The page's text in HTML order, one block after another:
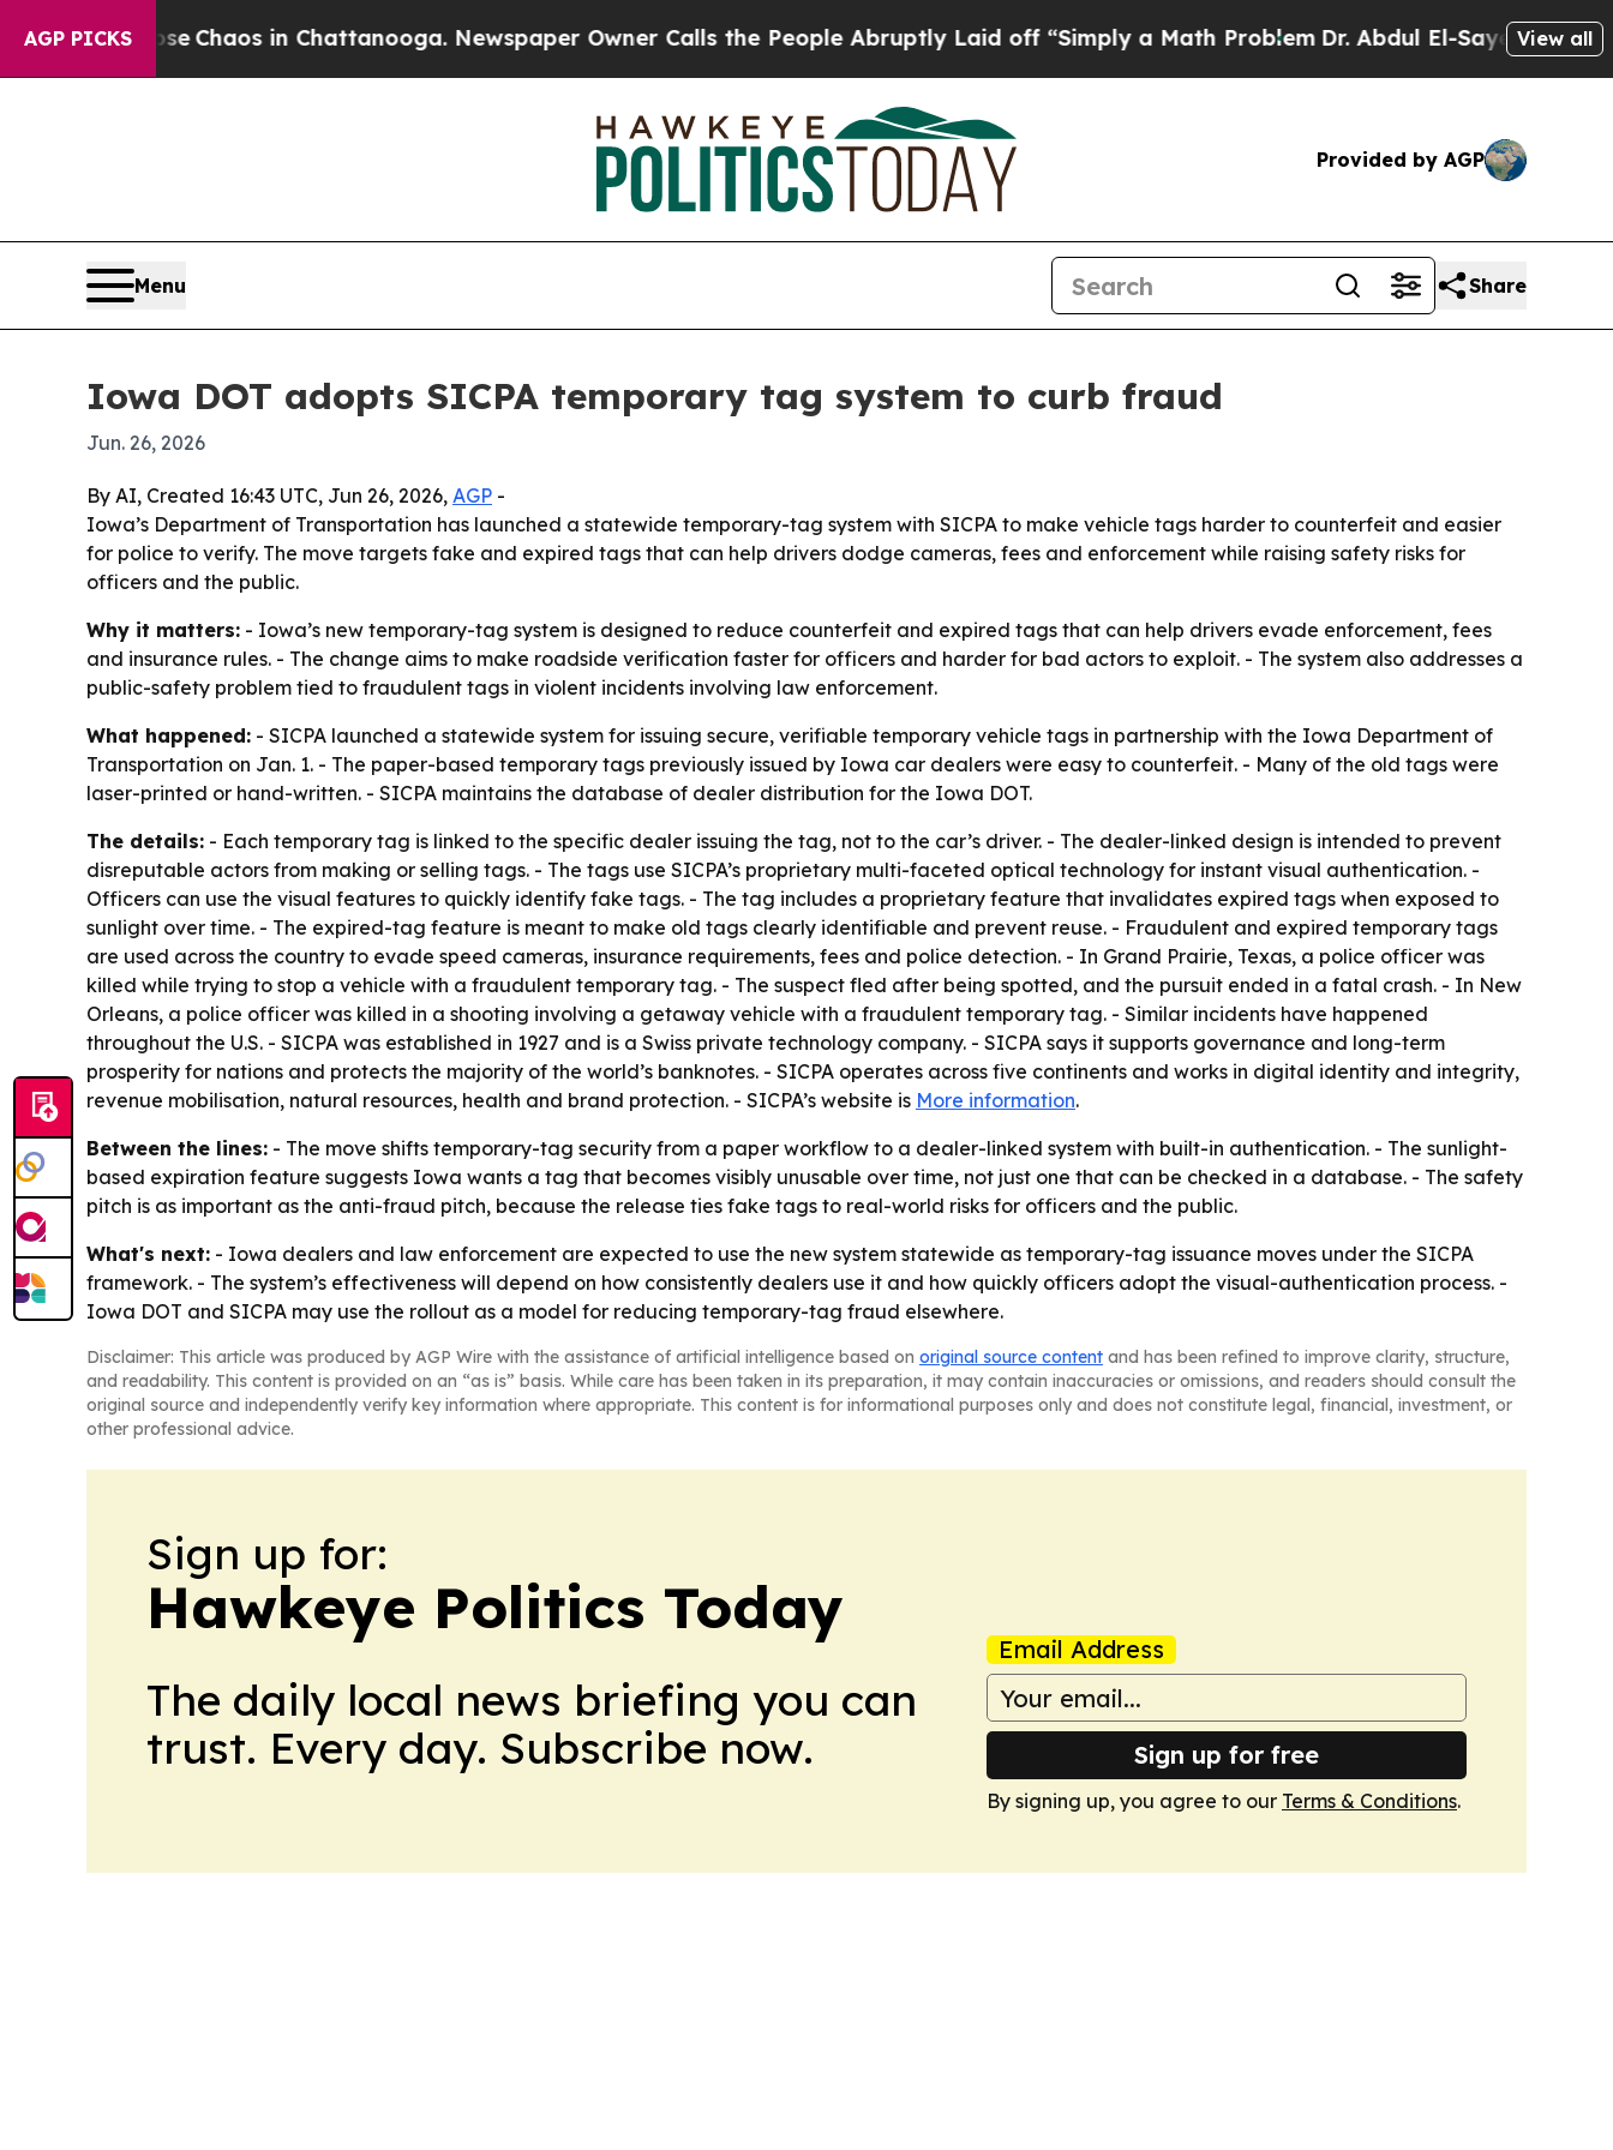
AGP PICKS
CollapseChaos in Chattanooga. Newspaper Owner Calls the People Abruptly Laid off “Simply a Math ProblemDr. Abdul El-Sayed on Historic
View all
Provided by AGP
Menu Share
Iowa DOT adopts SICPA temporary tag system to curb fraud
Jun. 26, 2026
By AI, Created 16:43 UTC, Jun 26, 2026, AGP -
Iowa’s Department of Transportation has launched a statewide temporary-tag system with SICPA to make vehicle tags harder to counterfeit and easier
for police to verify. The move targets fake and expired tags that can help drivers dodge cameras, fees and enforcement while raising safety risks for
officers and the public.
Why it matters: - Iowa’s new temporary-tag system is designed to reduce counterfeit and expired tags that can help drivers evade enforcement, fees
and insurance rules. - The change aims to make roadside verification faster for officers and harder for bad actors to exploit. - The system also addresses a
public-safety problem tied to fraudulent tags in violent incidents involving law enforcement.
What happened: - SICPA launched a statewide system for issuing secure, verifiable temporary vehicle tags in partnership with the Iowa Department of
Transportation on Jan. 1. - The paper-based temporary tags previously issued by Iowa car dealers were easy to counterfeit. - Many of the old tags were
laser-printed or hand-written. - SICPA maintains the database of dealer distribution for the Iowa DOT.
The details: - Each temporary tag is linked to the specific dealer issuing the tag, not to the car’s driver. - The dealer-linked design is intended to prevent
disreputable actors from making or selling tags. - The tags use SICPA’s proprietary multi-faceted optical technology for instant visual authentication. -
Officers can use the visual features to quickly identify fake tags. - The tag includes a proprietary feature that invalidates expired tags when exposed to
sunlight over time. - The expired-tag feature is meant to make old tags clearly identifiable and prevent reuse. - Fraudulent and expired temporary tags
are used across the country to evade speed cameras, insurance requirements, fees and police detection. - In Grand Prairie, Texas, a police officer was
killed while trying to stop a vehicle with a fraudulent temporary tag. - The suspect fled after being spotted, and the pursuit ended in a fatal crash. - In New
Orleans, a police officer was killed in a shooting involving a getaway vehicle with a fraudulent temporary tag. - Similar incidents have happened
throughout the U.S. - SICPA was established in 1927 and is a Swiss private technology company. - SICPA says it supports governance and long-term
prosperity for nations and protects the majority of the world’s banknotes. - SICPA operates across five continents and works in digital identity and integrity,
revenue mobilisation, natural resources, health and brand protection. - SICPA’s website is More information.
Between the lines: - The move shifts temporary-tag security from a paper workflow to a dealer-linked system with built-in authentication. - The sunlight-
based expiration feature suggests Iowa wants a tag that becomes visibly unusable over time, not just one that can be checked in a database. - The safety
pitch is as important as the anti-fraud pitch, because the release ties fake tags to real-world risks for officers and the public.
What's next: - Iowa dealers and law enforcement are expected to use the new system statewide as temporary-tag issuance moves under the SICPA
framework. - The system’s effectiveness will depend on how consistently dealers use it and how quickly officers adopt the visual-authentication process. -
Iowa DOT and SICPA may use the rollout as a model for reducing temporary-tag fraud elsewhere.
Disclaimer: This article was produced by AGP Wire with the assistance of artificial intelligence based on original source content and has been refined to improve clarity, structure,
and readability. This content is provided on an “as is” basis. While care has been taken in its preparation, it may contain inaccuracies or omissions, and readers should consult the
original source and independently verify key information where appropriate. This content is for informational purposes only and does not constitute legal, financial, investment, or
other professional advice.
Sign up for:
Hawkeye Politics Today
The daily local news briefing you can
trust. Every day. Subscribe now.
Email Address
Sign up for free
By signing up, you agree to our Terms & Conditions.